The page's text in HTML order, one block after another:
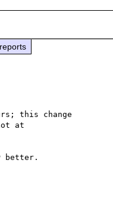
this change
better.